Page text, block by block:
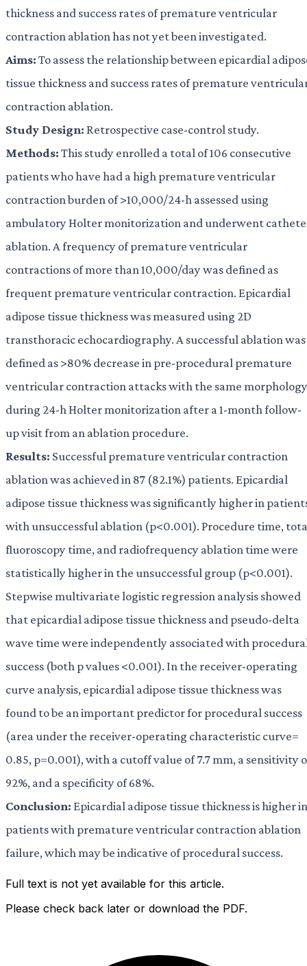
thickness and success rates of premature ventricular
contraction ablation has not yet been investigated.
Aims:To assess the relationship between epicardial
tissue thickness and success rates of premature
contraction ablation.
Study Design:Retrospective case-control study.
Methods:This study enrolled a total of 106 consecutive
patients who have had a high premature ventricular
contraction burden of >10,000/24-h assessed using
ambulatory Holter monitorization and underwent
ablation. A frequency of premature ventricular
contractions of more than 10,000/day was defined as
frequent premature ventricular contraction. Epicardial
adipose tissue thickness was measured using 2D
transthoracic echocardiography. A successful ablation was
defined as >80% decrease in pre-procedural premature
ventricular contraction attacks with the same morphology
during 24-h Holter monitorization after a 1-month follow-
up visit from an ablation procedure.
Results: Successful premature ventricular contraction
ablation was achieved in 87 (82.1%) patients. Epicardial
adipose tissue thickness was significantly higher in
with unsuccessful ablation (p<0.001). Procedure time,
fluoroscopy time, and radiofrequency ablation time were
statistically higher in the unsuccessful group (p<0.001).
Stepwise multivariate logistic regression analysis showed
that epicardial adipose tissue thickness and pseudo-delta
wave time were independently associated with
success (both p values <0.001). In the receiver-operating
curve analysis, epicardial adipose tissue thickness was
found to be an important predictor for procedural success
(area under the receiver-operating characteristic curve=
0.85, p=0.001), with a cutoff value of 7.7 mm, a sensitivity
92%, and a specificity of 68%.
Conclusion: Epicardial adipose tissue thickness is higher in
patients with premature ventricular contraction ablation
failure, which may be indicative of procedural success.
Full text is not yet available for this article.
Please check back later or download the PDF.